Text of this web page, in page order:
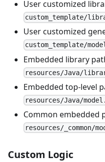
User customized
custom_template/
User customized
custom_template/
Embedded library
resources/Java/
Embedded top-level
resources/Java/
Common embedded
resources/_common/
Custom Logic